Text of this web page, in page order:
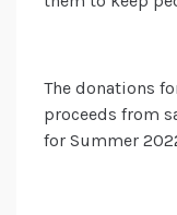
The donations
proceeds from
for Summer